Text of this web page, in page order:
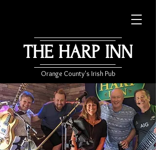
THE HARP INN
Orange County's Irish Pub